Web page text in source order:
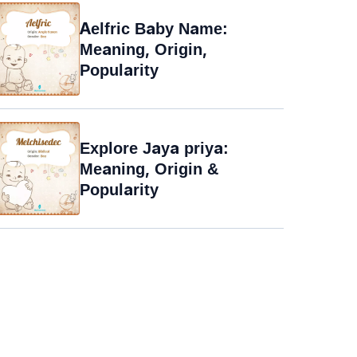
Aelfric Baby Name:
Meaning, Origin,
Popularity
Explore Jaya priya:
Meaning, Origin &
Popularity